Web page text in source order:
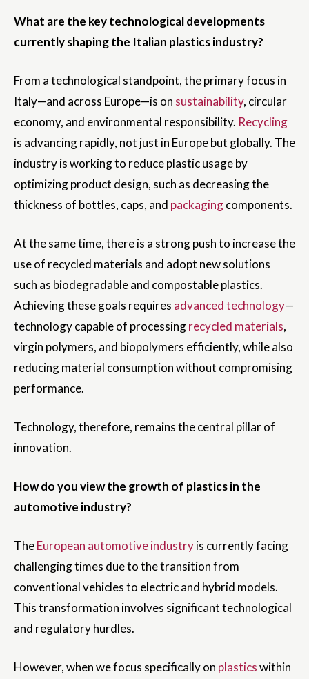
What are the key technological developments
currently shaping the Italian plastics industry?
From a technological standpoint, the primary focus in
Italy—and across Europe—is on sustainability, circular
economy, and environmental responsibility. Recycling
is advancing rapidly, not just in Europe but globally. The
industry is working to reduce plastic usage by
optimizing product design, such as decreasing the
thickness of bottles, caps, and packagingcomponents.
At the same time, there is a strong push to increase the
use of recycled materials and adopt new solutions
such as biodegradable and compostable plastics.
Achieving these goals requires advanced technology—
technology capable of processingrecycled materials,
virgin polymers, and biopolymers efficiently, while also
reducing material consumption without compromising
performance.
Technology, therefore, remains the central pillar of
innovation.
How do you view the growth of plastics in the
automotive industry?
TheEuropean automotive industryis currently facing
challenging times due to the transition from
conventional vehicles to electric and hybrid models.
This transformation involves significant technological
and regulatory hurdles.
However, when we focus specifically on plasticswithin